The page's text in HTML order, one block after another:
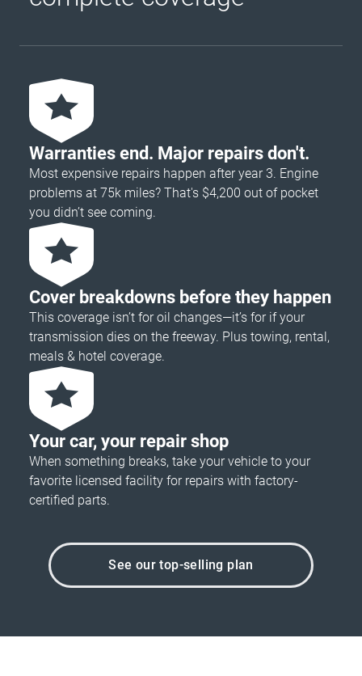
Warranties end. Major repairs don't.
Most expensive repairs happen after year 3. Engine
problems at 75k miles? That's $4,200 out of pocket
you didn’t see coming.
Cover breakdowns before they happen
This coverage isn’t for oil changes—it’s for if your
transmission dies on the freeway. Plus towing, rental,
meals & hotel coverage.
Your car, your repair shop
When something breaks, take your vehicle to your
favorite licensed facility for repairs with factory-
certified parts.
See our top-selling plan